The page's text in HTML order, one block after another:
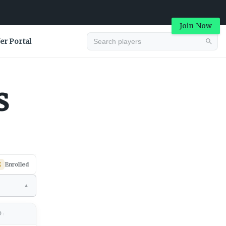
Join Now
Portal
Enrolled
▼